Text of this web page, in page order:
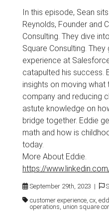
September 29th, 2023 |
customer experience, cx,
operations, union square
In this episode, Sean
Reynolds, Founder and
Consulting. They dive
Square Consulting.
experience at
catapulted his success.
insights on moving
company and reducing
astute knowledge on
bridge together. Eddie
math and how is
today.
More About Eddie.
https://